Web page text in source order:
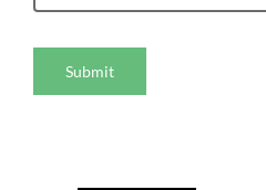
Submit